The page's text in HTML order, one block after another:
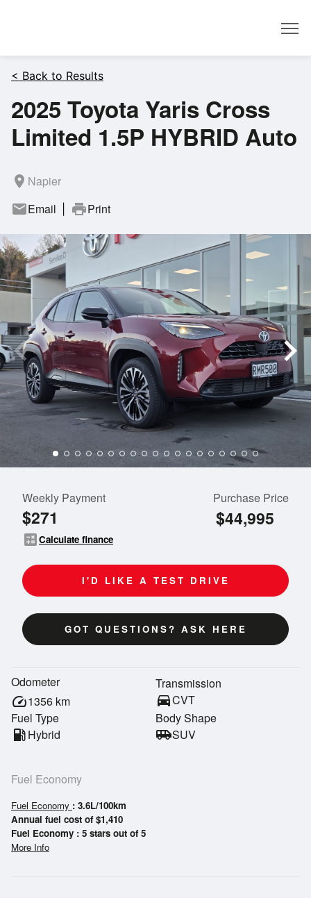
< Back to Results
2025 Toyota Yaris Cross
Limited 1.5P HYBRID Auto
room Napier
mailEmail printPrint
Weekly Payment
$271
calculateCalculate finance
Purchase Price
$44,995
I'D LIKE A TEST DRIVE
GOT QUESTIONS? ASK HERE
Odometer
speed1356 km
Transmission
directions_carCVT
Fuel Type
local_gas_stationHybrid
Body Shape
airport_shuttleSUV
Fuel Economy
Fuel Economy : 3.6L/100km
Annual fuel cost of $1,410
Fuel Economy : 5 stars out of 5
More Info